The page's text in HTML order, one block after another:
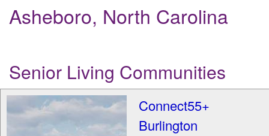
Asheboro, North Carolina
Senior Living Communities
Connect55+
Burlington